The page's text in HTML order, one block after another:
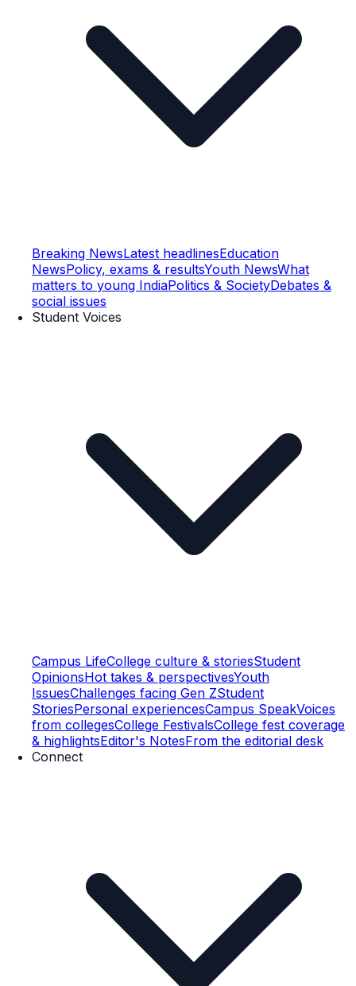
Breaking NewsLatest headlinesEducation
NewsPolicy, exams & resultsYouth NewsWhat
matters to young IndiaPolitics & SocietyDebates &
social issues
Student Voices
Campus LifeCollege culture & storiesStudent
OpinionsHot takes & perspectivesYouth
IssuesChallenges facing Gen ZStudent
StoriesPersonal experiencesCampus SpeakVoices
from collegesCollege FestivalsCollege fest coverage
& highlightsEditor's NotesFrom the editorial desk
Connect